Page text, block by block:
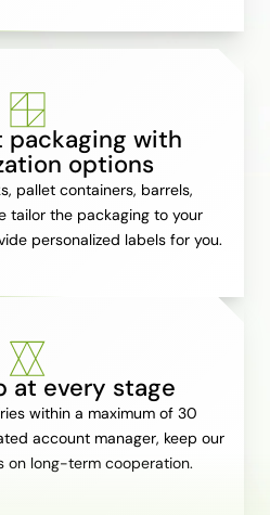
packaging with
options
pallet containers, barrels,
tailor the packaging to your
personalized labels for you.
at every stage
within a maximum of 30
account manager, keep our
on long-term cooperation.